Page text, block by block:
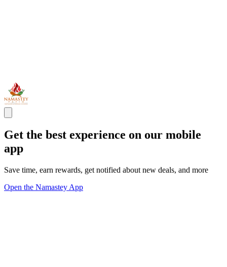
Get the best experience on our mobile
app
Save time, earn rewards, get notified about new deals, and more
Open the Namastey App